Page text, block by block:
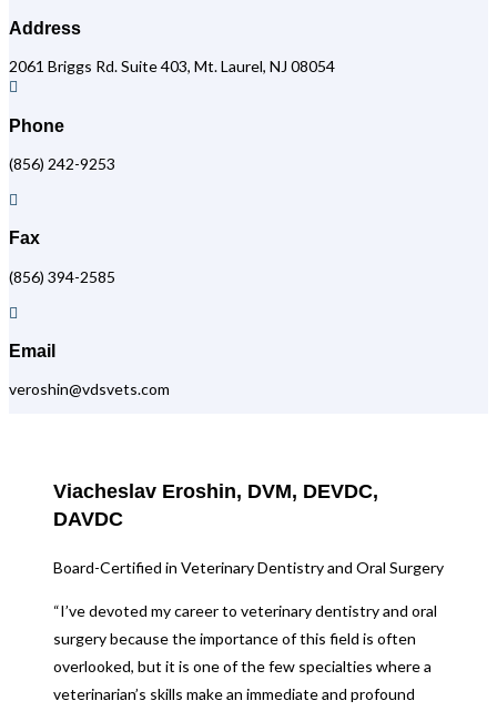
Address
2061 Briggs Rd. Suite 403, Mt. Laurel, NJ 08054

Phone
(856) 242-9253

Fax
(856) 394-2585

Email
veroshin@vdsvets.com
Viacheslav Eroshin, DVM, DEVDC,
DAVDC
Board-Certified in Veterinary Dentistry and Oral Surgery
“I’ve devoted my career to veterinary dentistry and oral
surgery because the importance of this field is often
overlooked, but it is one of the few specialties where a
veterinarian’s skills make an immediate and profound